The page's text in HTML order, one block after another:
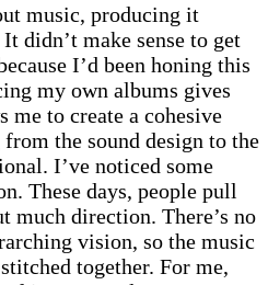
music, producing it
didn’t make sense to get
I’d been honing this
my own albums gives
to create a cohesive
the sound design to the
I’ve noticed some
These days, people pull
much direction. There’s no
vision, so the music
together. For me,